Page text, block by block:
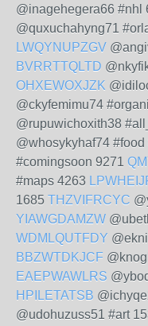
@inagehegera66 #nhl
@quxuchahyng71
LWQYNUPZGV
BVRRTTQLTD
OHXEWOXJZK
@ckyfemimu74
@rupuwichoxith38
@whosykyhaf74 #food
#comingsoon 9271
#maps 4263
1685 THZVIFRCYC
YIAWGDAMZW
WDMLQUTFDY
BBZWTDKJCF
EAEPWAWLRS
HPILETATSB
@udohuzuss51 #art